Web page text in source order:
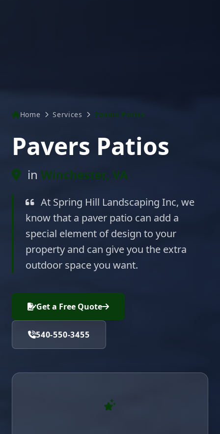
Home Services Pavers Patios
Pavers Patios
in Winchester, VA
At Spring Hill Landscaping Inc, we
know that a paver patio can add a
special element of design to your
property and can give you the extra
outdoor space you want.
Get a Free Quote
540-550-3455